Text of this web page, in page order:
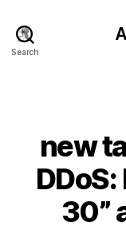
Search
new
30”